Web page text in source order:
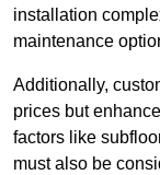
installation
maintenance
Additionally,
prices but
factors like
must also be